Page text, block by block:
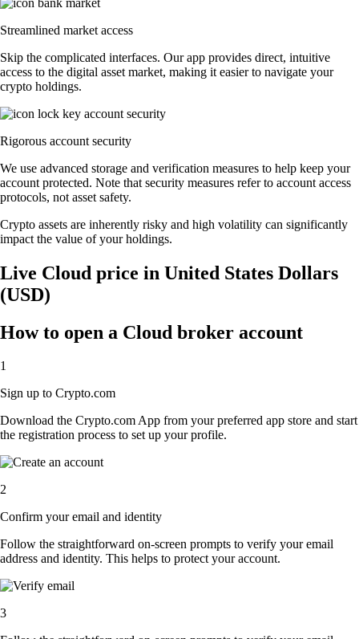
Streamlined market access
Skip the complicated interfaces. Our app provides direct, intuitive
access to the digital asset market, making it easier to navigate your
crypto holdings.
Rigorous account security
We use advanced storage and verification measures to help keep your
account protected. Note that security measures refer to account access
protocols, not asset safety.
Crypto assets are inherently risky and high volatility can significantly
impact the value of your holdings.
Live Cloud price in United States Dollars
(USD)
How to open a Cloud broker account
1
Sign up to Crypto.com
Download the Crypto.com App from your preferred app store and start
the registration process to set up your profile.
2
Confirm your email and identity
Follow the straightforward on-screen prompts to verify your email
address and identity. This helps to protect your account.
3